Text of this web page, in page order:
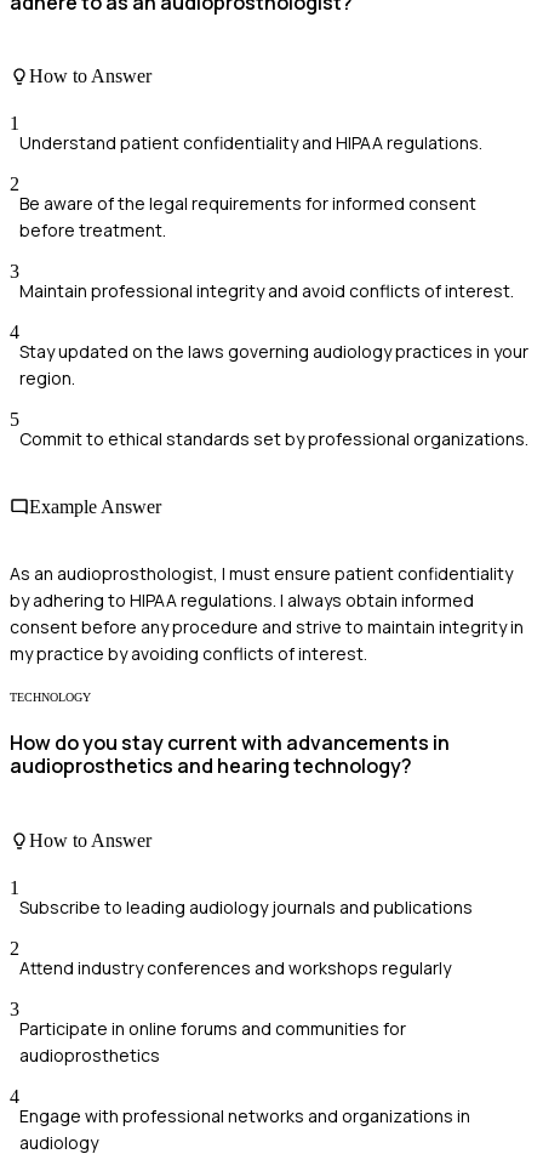
How to Answer
1
Understand patient confidentiality and HIPAA regulations.
2
Be aware of the legal requirements for informed consent
before treatment.
3
Maintain professional integrity and avoid conflicts of interest.
4
Stay updated on the laws governing audiology practices in your
region.
5
Commit to ethical standards set by professional organizations.
Example Answer
As an audioprosthologist, I must ensure patient confidentiality
by adhering to HIPAA regulations. I always obtain informed
consent before any procedure and strive to maintain integrity in
my practice by avoiding conflicts of interest.
TECHNOLOGY
How do you stay current with advancements in
audioprosthetics and hearing technology?
How to Answer
1
Subscribe to leading audiology journals and publications
2
Attend industry conferences and workshops regularly
3
Participate in online forums and communities for
audioprosthetics
4
Engage with professional networks and organizations in
audiology